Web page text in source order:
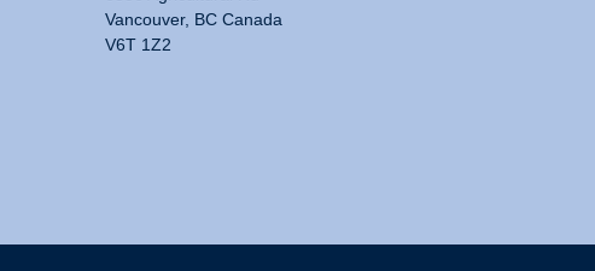
Vancouver, BC Canada
V6T 1Z2